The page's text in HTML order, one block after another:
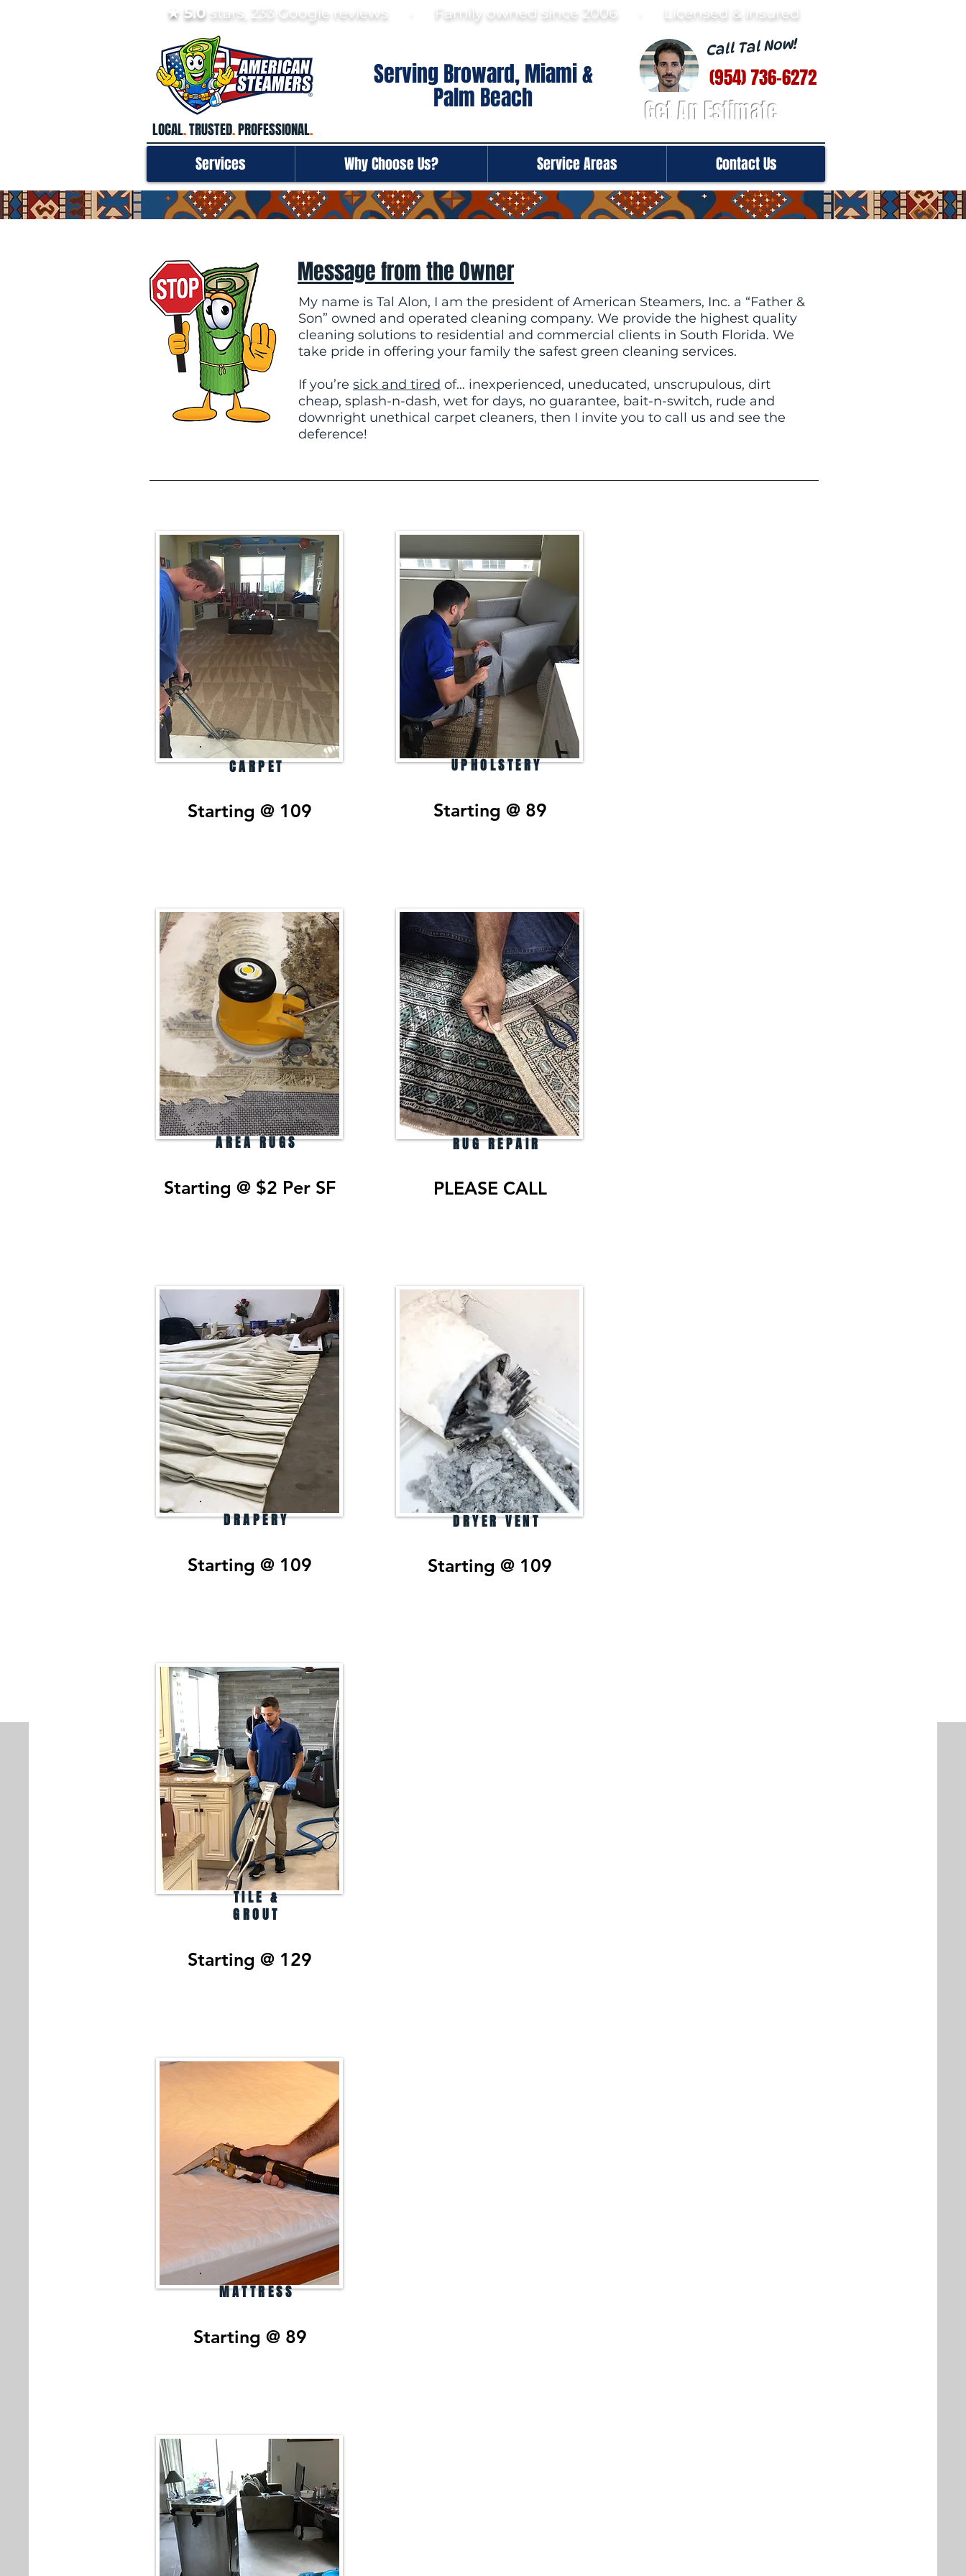
★ 5.0stars, 233 Google reviews · Family owned since 2006 · Licensed & insured
LOCAL.TRUSTED.PROFESSIONAL.
Serving Broward, Miami &
Palm Beach
(954) 736-6272
Call Tal Now!
Get An Estimate
Services Why Choose Us? Service Areas Contact Us
Message from the Owner
My name is Tal Alon, I am the president of American Steamers, Inc. a “Father &
Son” owned and operated cleaning company. We provide the highest quality
cleaning solutions to residential and commercial clients in South Florida. We
take pride in offering your family the safest green cleaning services.
If you’re sick and tired of… inexperienced, uneducated, unscrupulous, dirt
cheap, splash-n-dash, wet for days, no guarantee, bait-n-switch, rude and
downright unethical carpet cleaners, then I invite you to call us and see the
deference!
CARPET
Starting @ 109
AREA RUGS
Starting @ $2 Per SF
DRAPERY
Starting @ 109
UPHOLSTERY
Starting @ 89
RUG REPAIR
PLEASE CALL
DRYER VENT
Starting @ 109
TILE &
GROUT
Starting @ 129
MATTRESS
Starting @ 89